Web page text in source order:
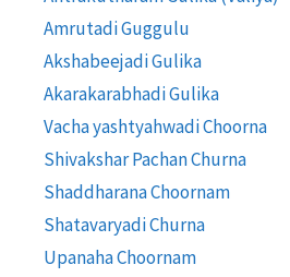
Amrutadi Guggulu
Akshabeejadi Gulika
Akarakarabhadi Gulika
Vacha yashtyahwadi Choorna
Shivakshar Pachan Churna
Shaddharana Choornam
Shatavaryadi Churna
Upanaha Choornam